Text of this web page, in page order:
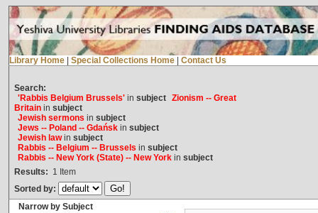
Library Home Special Collections Home Contact Us
Search:
'Rabbis Belgium Brussels'in subject Zionism -- Great
Britainin subject
Jewish sermons in subject
Jews -- Poland -- Gdańskin subject
Jewish lawin subject
Rabbis -- Belgium -- Brussels in subject
Rabbis -- New York (State) -- New Yorkin subject
Results: 1 Item
Sorted by:
Narrow by Subject